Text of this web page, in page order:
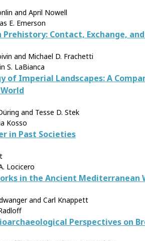
and April Nowell
E. Emerson
Contact, Exchange,
and Michael D. Frachetti
S. LaBianca
of Imperial Landscapes: A
and Tesse D. Stek
Kosso
in Past Societies
Locicero
in the Ancient Mediterranean
and Carl Knappett
Perspectives on